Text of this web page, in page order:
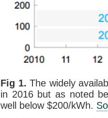
Fig 1. The widely
in 2016 but as noted
well below $200/kWh.